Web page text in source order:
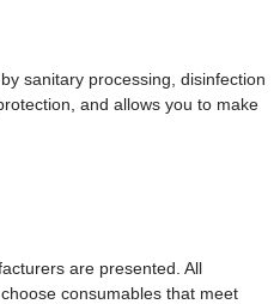
sanitary processing, disinfection
and allows you to make
are presented. All
consumables that meet